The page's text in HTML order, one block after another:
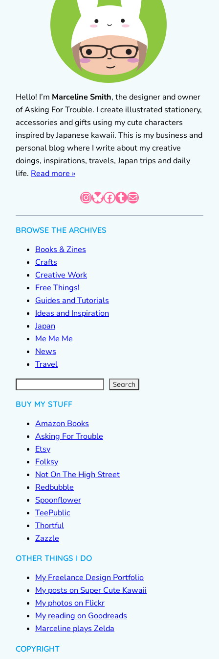
Hello! I’m Marceline Smith, the designer and owner
of Asking For Trouble. I create illustrated stationery,
accessories and gifts using my cute characters
inspired by Japanese kawaii. This is my business and
personal blog where I write about my creative
doings, inspirations, travels, Japan trips and daily
life. Read more »
InstagramBluesky Facebook Tumblr Mail
BROWSE THE ARCHIVES
Books & Zines
Crafts
Creative Work
Free Things!
Guides and Tutorials
Ideas and Inspiration
Japan
Me Me Me
News
Travel
S
e
a
r Search
BUY MY STUFF
Amazon Books
Asking For Trouble
Etsy
Folksy
Not On The High Street
Redbubble
Spoonflower
TeePublic
Thortful
Zazzle
OTHER THINGS I DO
My Freelance Design Portfolio
My posts on Super Cute Kawaii
My photos on Flickr
My reading on Goodreads
Marceline plays Zelda
COPYRIGHT